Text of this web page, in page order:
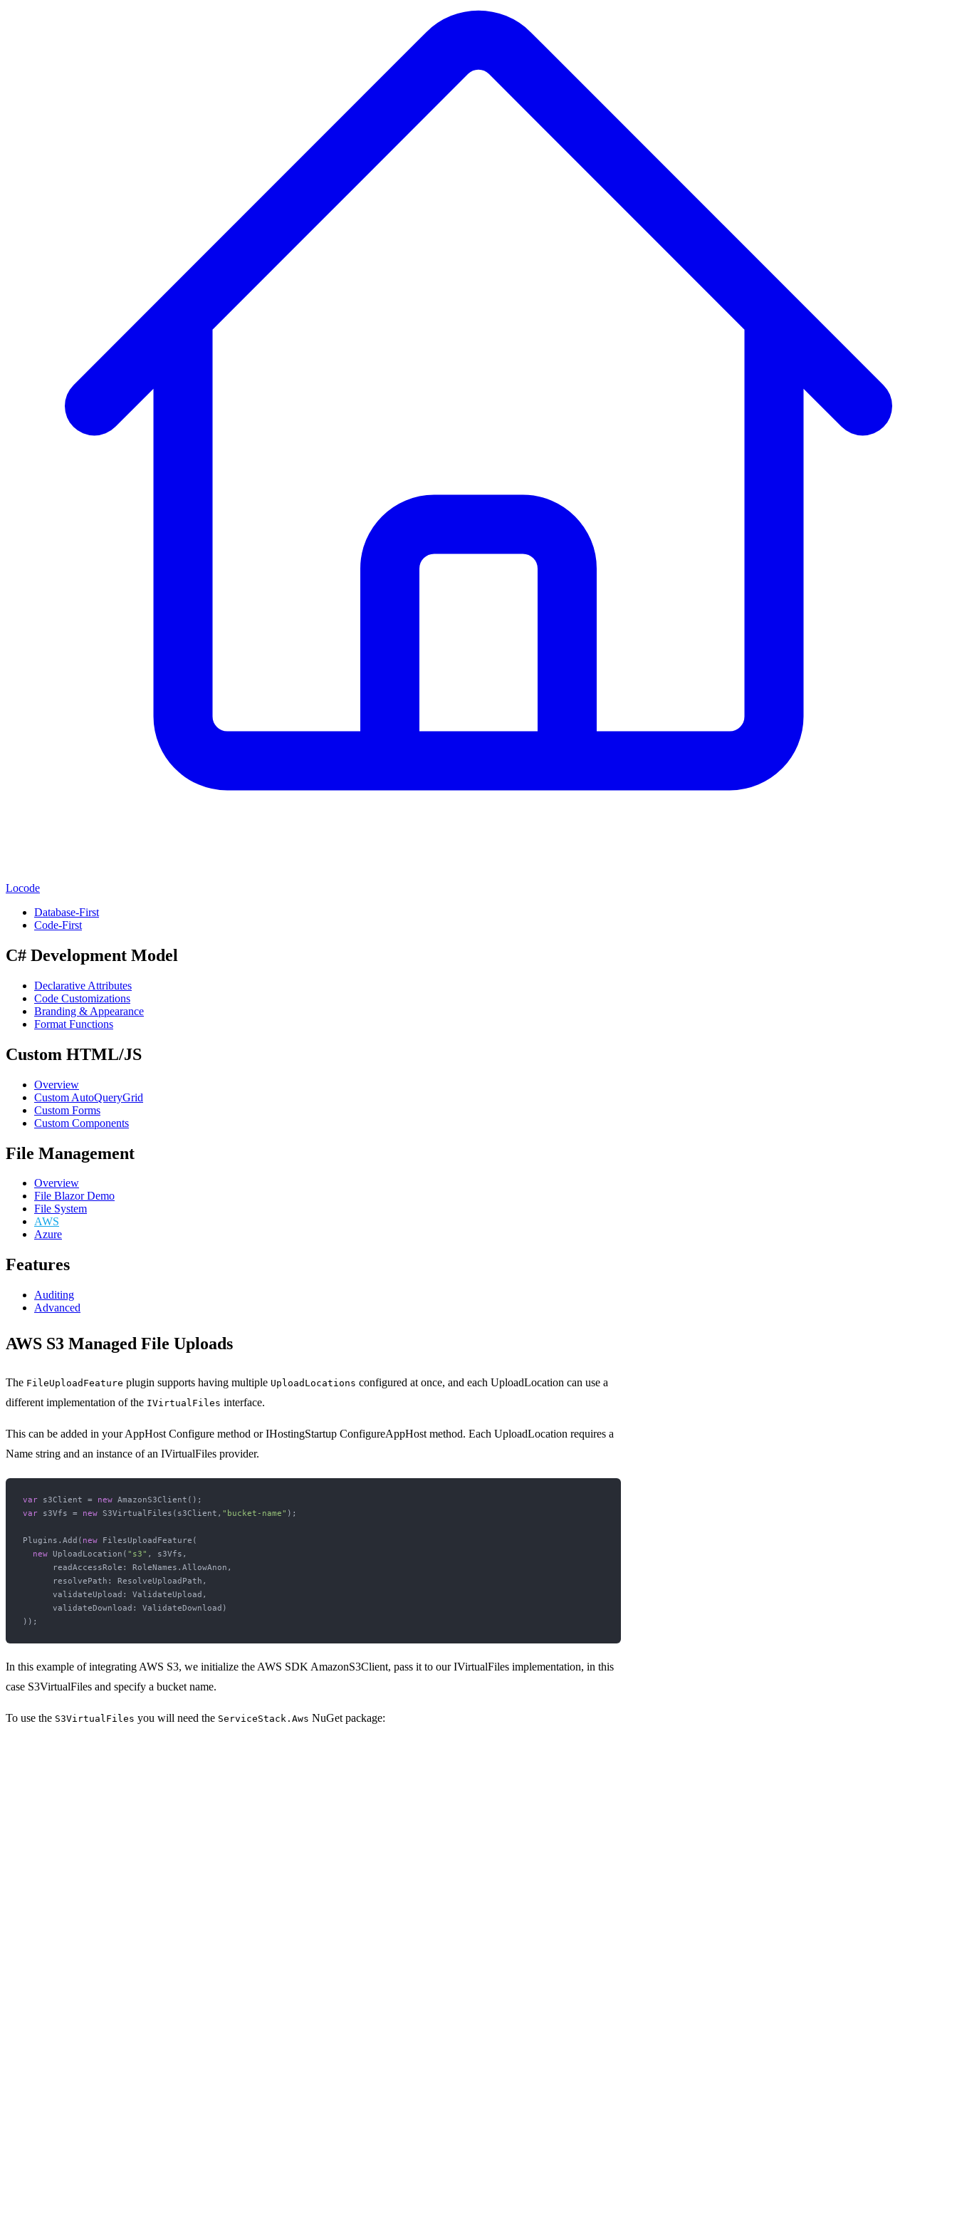
Locode
Database-First
Code-First
C# Development Model
Declarative Attributes
Code Customizations
Branding & Appearance
Format Functions
Custom HTML/JS
Overview
Custom AutoQueryGrid
Custom Forms
Custom Components
File Management
Overview
File Blazor Demo
File System
AWS
Azure
Features
Auditing
Advanced
AWS S3 Managed File Uploads
The FileUploadFeature plugin supports having multiple UploadLocations configured at once, and each UploadLocation can use a
different implementation of the IVirtualFiles interface.
This can be added in your AppHost Configure method or IHostingStartup ConfigureAppHost method. Each UploadLocation requires a
Name string and an instance of an IVirtualFiles provider.
var s3Client = new
var s3Vfs = new S3VirtualFiles(s3Client, "bucket-name" );
Plugins.Add( new FilesUploadFeature(
new UploadLocation( "s3" , s3Vfs,
      readAccessRole: RoleNames.AllowAnon,
      resolvePath: ResolveUploadPath,
      validateUpload: ValidateUpload,
      validateDownload: ValidateDownload)
In this example of integrating AWS S3, we initialize the AWS SDK AmazonS3Client, pass it to our IVirtualFiles implementation, in this
case S3VirtualFiles and specify a bucket name.
To use the S3VirtualFiles you will need the ServiceStack.Aws NuGet package: